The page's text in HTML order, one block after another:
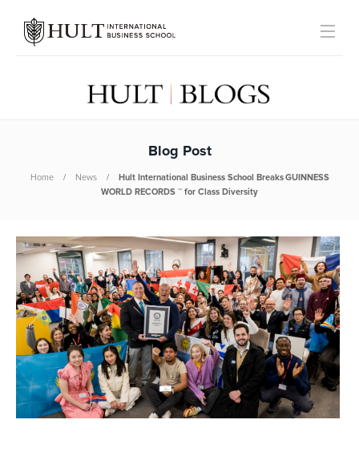
Blog Post
Home News
Hult International Business School Breaks GUINNESS
WORLD RECORDS ™ for Class Diversity